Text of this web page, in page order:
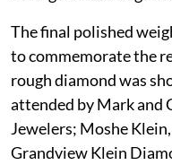
The final polished
to commemorate the
rough diamond was
attended by Mark and
Jewelers; Moshe
Grandview Klein